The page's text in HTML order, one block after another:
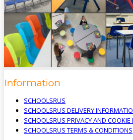
SK11 9EB
Like Us On Facebook
View Our Brand New 2024
Information
SCHOOLSRUS
SCHOOLSRUS DELIVERY
SCHOOLSRUS PRIVACY AND COOKIE
SCHOOLSRUS TERMS & CONDITIONS